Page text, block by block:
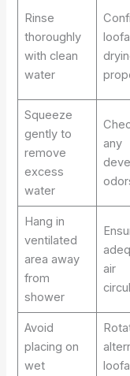
Rinse
thoroughly
with clean
water
Squeeze
gently to
remove
excess
water
any
Hang in
ventilated
area away
from
shower
air
Avoid
placing on
wet